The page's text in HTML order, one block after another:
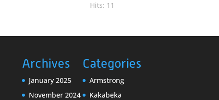
Hits: 11
Archives
January 2025
November 2024
Categories
Armstrong
Kakabeka